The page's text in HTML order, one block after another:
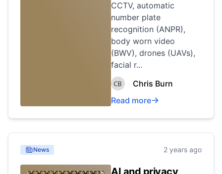
CCTV, automatic
number plate
recognition (ANPR),
body worn video
(BWV), drones (UAVs),
facial r...
Chris Burn
Read more
News 2 years ago